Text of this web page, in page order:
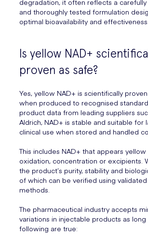
degradation, it often reflects a
and thoroughly tested formulation
optimal bioavailability and effectiveness.
Is yellow NAD+
proven as safe?
Yes, yellow NAD+ is scientifically
when produced to recognised
product data from leading suppliers
Aldrich, NAD+ is stable and suitable for
clinical use when stored and handled
This includes NAD+ that appears
oxidation, concentration or excipients.
the product’s purity, stability and
of which can be verified using
methods.
The pharmaceutical industry accepts
variations in injectable products as long
following are true: